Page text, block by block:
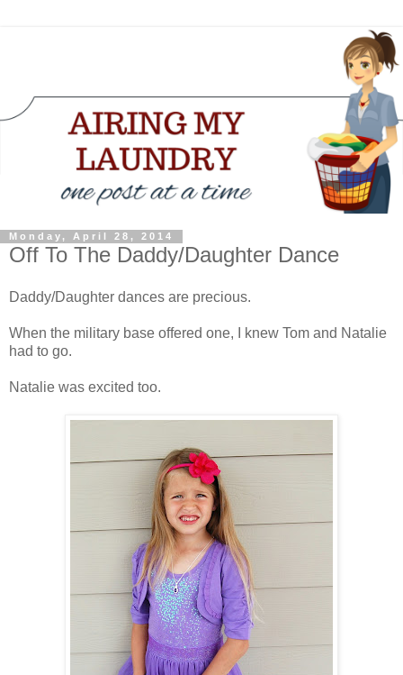
Monday, April 28, 2014
Off To The Daddy/Daughter Dance
Daddy/Daughter dances are precious.
When the military base offered one, I knew Tom and Natalie
had to go.
Natalie was excited too.